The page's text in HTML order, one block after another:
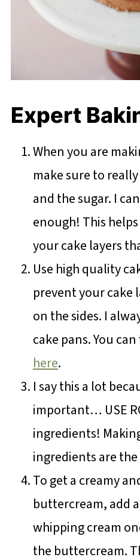
Expert
When you are
make sure to
and the sugar. I
enough! This
your cake layers
Use high quality
prevent your cake
on the sides. I
cake pans. You
here.
I say this a lot
important… USE
ingredients!
ingredients are
To get a creamy
buttercream, add
whipping cream
the buttercream.